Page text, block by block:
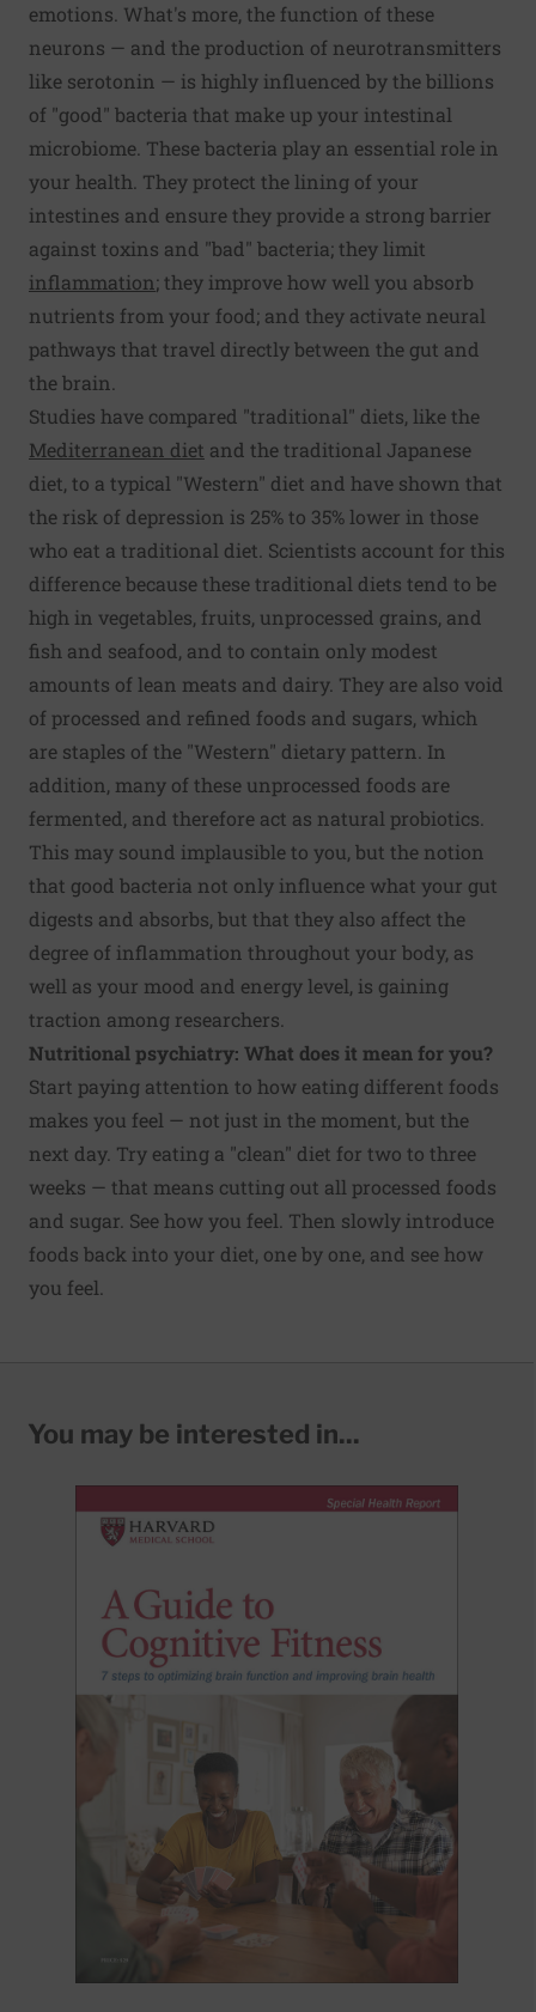
emotions. What's more, the function of these
neurons — and the production of neurotransmitters
like serotonin — is highly influenced by the billions
of "good" bacteria that make up your intestinal
microbiome. These bacteria play an essential role in
your health. They protect the lining of your
intestines and ensure they provide a strong barrier
against toxins and "bad" bacteria; they limit
inflammation; they improve how well you absorb
nutrients from your food; and they activate neural
pathways that travel directly between the gut and
the brain.
Studies have compared "traditional" diets, like the
Mediterranean diet and the traditional Japanese
diet, to a typical "Western" diet and have shown that
the risk of depression is 25% to 35% lower in those
who eat a traditional diet. Scientists account for this
difference because these traditional diets tend to be
high in vegetables, fruits, unprocessed grains, and
fish and seafood, and to contain only modest
amounts of lean meats and dairy. They are also void
of processed and refined foods and sugars, which
are staples of the "Western" dietary pattern. In
addition, many of these unprocessed foods are
fermented, and therefore act as natural probiotics.
This may sound implausible to you, but the notion
that good bacteria not only influence what your gut
digests and absorbs, but that they also affect the
degree of inflammation throughout your body, as
well as your mood and energy level, is gaining
traction among researchers.
Nutritional psychiatry: What does it mean for you?
Start paying attention to how eating different foods
makes you feel — not just in the moment, but the
next day. Try eating a "clean" diet for two to three
weeks — that means cutting out all processed foods
and sugar. See how you feel. Then slowly introduce
foods back into your diet, one by one, and see how
you feel.
You may be interested in...